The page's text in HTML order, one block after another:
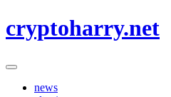
to
cryptoharry.net
news